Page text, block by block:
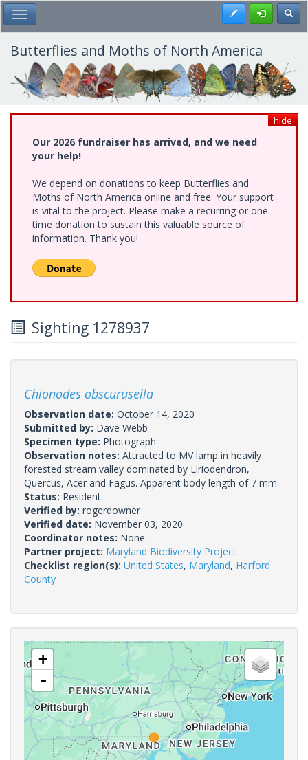
Skip
to
main
content
Toggle Main Menu Register
Butterflies and Moths of North America
hide
Our 2026 fundraiser has arrived, and we need
your help!
We depend on donations to keep Butterflies and
Moths of North America online and free. Your support
is vital to the project. Please make a recurring or one-
time donation to sustain this valuable source of
information. Thank you!
Sighting 1278937
Chionodes obscurusella
Observation date: October 14, 2020
Submitted by: Dave Webb
Specimen type: Photograph
Observation notes: Attracted to MV lamp in heavily
forested stream valley dominated by Liriodendron,
Quercus, Acer and Fagus. Apparent body length of 7 mm.
Status: Resident
Verified by: rogerdowner
Verified date: November 03, 2020
Coordinator notes: None.
Partner project: Maryland Biodiversity Project
Checklist region(s): United States, Maryland, Harford
County
+
-